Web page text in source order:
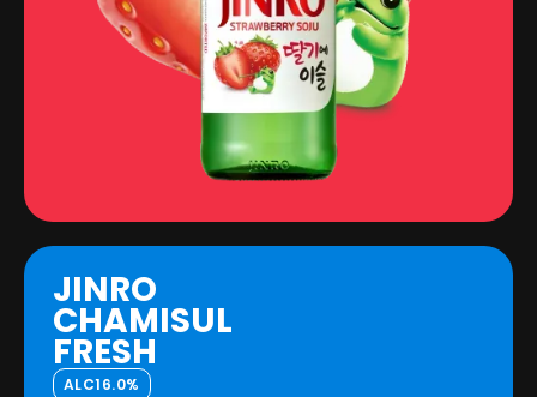
JINRO
CHAMISUL
FRESH
ALC16.0%